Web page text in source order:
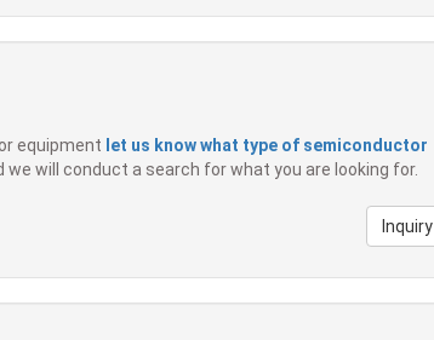
equipment let us know what type of semiconductor
we will conduct a search for what you are looking for.
Inquiry